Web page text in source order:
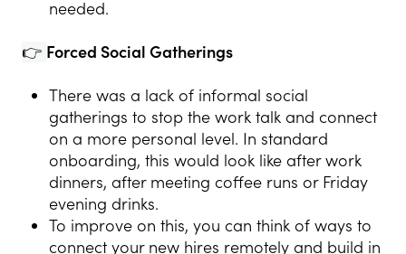
needed.
👉 Forced Social Gatherings
There was a lack of informal social
gatherings to stop the work talk and connect
on a more personal level. In standard
onboarding, this would look like after work
dinners, after meeting coffee runs or Friday
evening drinks.
To improve on this, you can think of ways to
connect your new hires remotely and build in